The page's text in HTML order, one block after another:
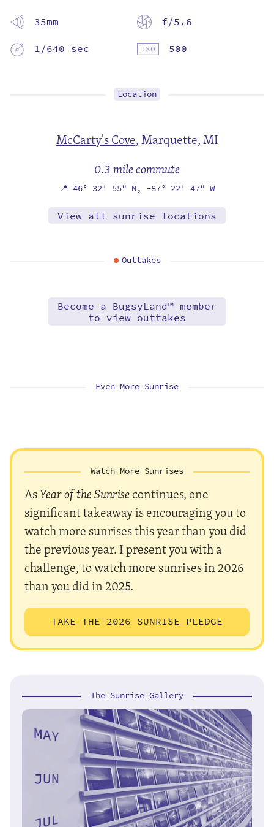
35mm
f/5.6
1/640 sec
500
Location
McCarty's Cove,Marquette, MI
0.3 mile commute
📍 46° 32' 55" N, -87° 22' 47" W
View all sunrise locations
Outtakes
Become a BugsyLand™ member
to view outtakes
Even More Sunrise
Watch More Sunrises
AsYear of the Sunrisecontinues, one
significant takeaway is encouraging you to
watch more sunrises this year than you did
the previous year. I present you with a
challenge, to watch more sunrises in 2026
than you did in 2025.
TAKE THE 2026 SUNRISE PLEDGE
The Sunrise Gallery